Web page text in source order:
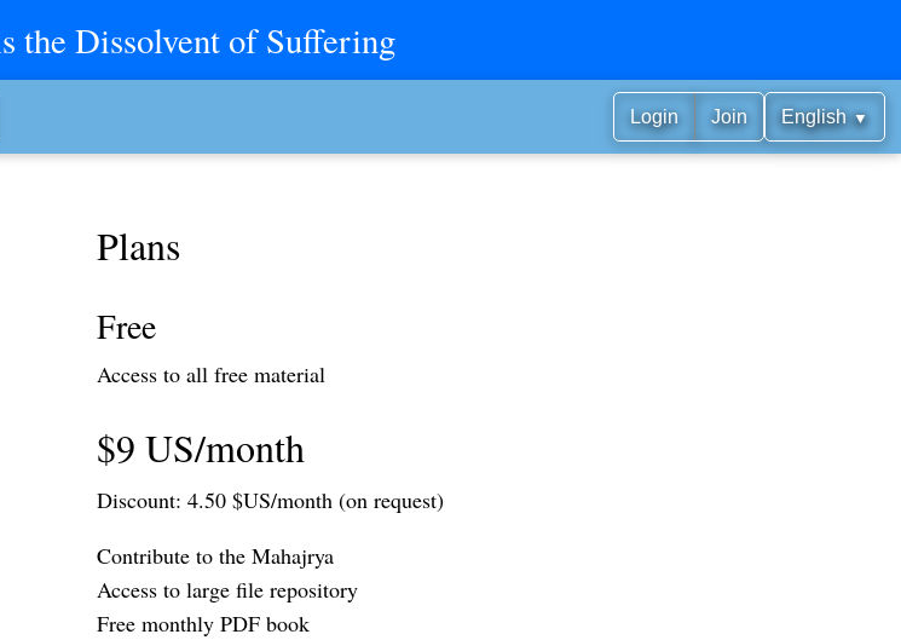
the Dissolvent of Suffering
Login Join English ▼
Plans
Free
Access to all free material
$9 US/month
Discount: 4.50 $US/month (on request)
Contribute to the Mahajrya
Access to large file repository
Free monthly PDF book